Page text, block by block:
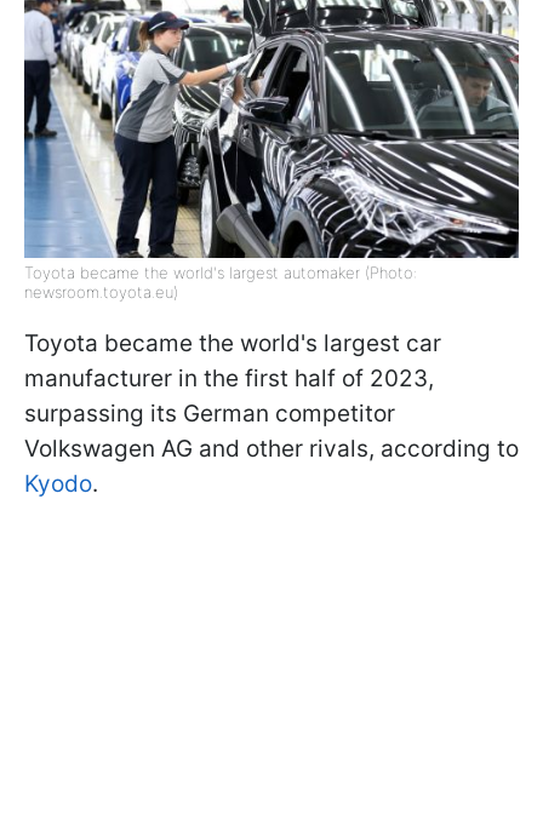
Toyota became the world's largest automaker (Photo:
newsroom.toyota.eu)
Toyota became the world's largest car
manufacturer in the first half of 2023,
surpassing its German competitor
Volkswagen AG and other rivals, according to
Kyodo.